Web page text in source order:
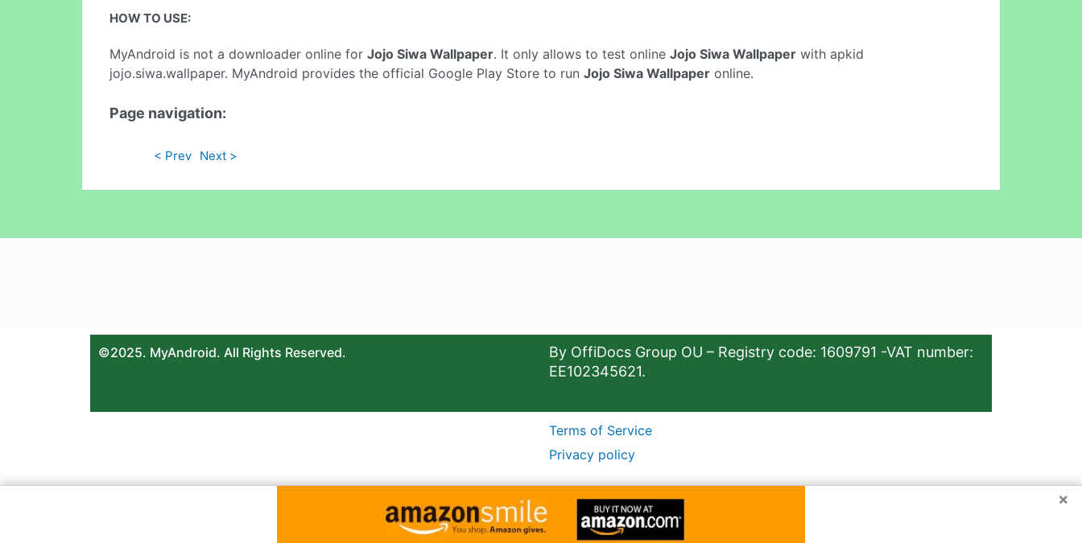
HOW TO USE:
MyAndroid is not a downloader online for Jojo Siwa Wallpaper. It only allows to test online Jojo Siwa Wallpaper with apkid
jojo.siwa.wallpaper. MyAndroid provides the official Google Play Store to run Jojo Siwa Wallpaper online.
Page navigation:
< Prev Next >
©2025. MyAndroid. All Rights Reserved.
By OffiDocs Group OU – Registry code: 1609791 -VAT number:
EE102345621.
Terms of Service
Privacy policy
×